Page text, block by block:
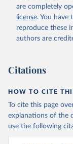
are completely
license. You have
reproduce these
authors are
Citations
HOW TO CITE
To cite this page
explanations of the
use the following